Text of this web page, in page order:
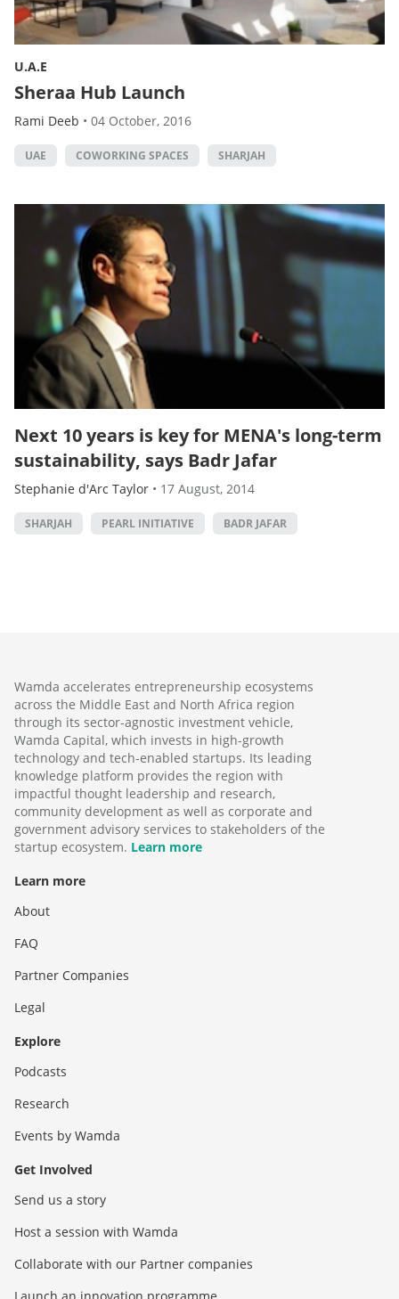
U.A.E
Sheraa Hub Launch
Rami Deeb • 04 October, 2016
UAE COWORKING SPACES SHARJAH
Next 10 years is key for MENA's long-term
sustainability, says Badr Jafar
Stephanie d'Arc Taylor • 17 August, 2014
SHARJAH PEARL INITIATIVE BADR JAFAR
Wamda accelerates entrepreneurship ecosystems
across the Middle East and North Africa region
through its sector-agnostic investment vehicle,
Wamda Capital, which invests in high-growth
technology and tech-enabled startups. Its leading
knowledge platform provides the region with
impactful thought leadership and research,
community development as well as corporate and
government advisory services to stakeholders of the
startup ecosystem. Learn more
Learn more
About
FAQ
Partner Companies
Legal
Explore
Podcasts
Research
Events by Wamda
Get Involved
Send us a story
Host a session with Wamda
Collaborate with our Partner companies